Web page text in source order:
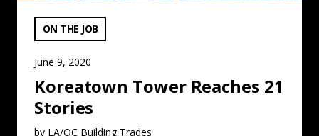
Koreatown Tower Reaches 21
Stories
VIEW CATEGORY:
ON THE JOB
June 9, 2020
by LA/OC Building Trades